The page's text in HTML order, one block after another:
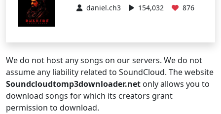
daniel.ch3 154,032 876
We do not host any songs on our servers. We do not
assume any liability related to SoundCloud. The website
Soundcloudtomp3downloader.net only allows you to
download songs for which its creators grant
permission to download.